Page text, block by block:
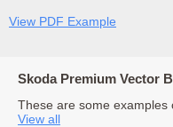
View PDF Example
Skoda Premium Vector
These are some examples
View all